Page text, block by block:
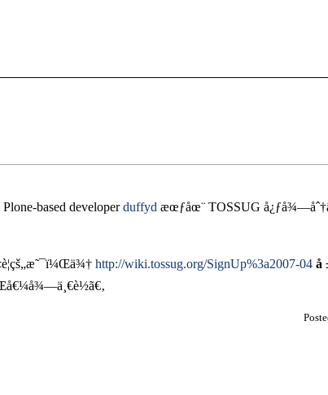
Plone-based developerduffyd æœƒåœ¨ TOSSUG
http://wiki.tossug.org/SignUp%3a2007-04 å